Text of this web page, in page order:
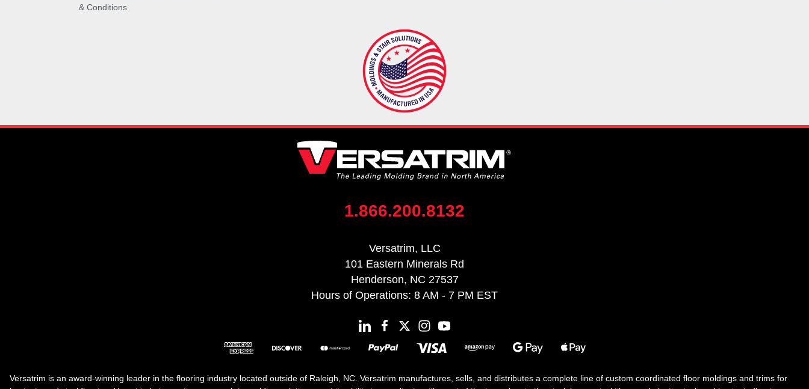
& Conditions
1.866.200.8132
Versatrim, LLC
101 Eastern Minerals Rd
Henderson, NC 27537
Hours of Operations: 8 AM - 7 PM EST
Versatrim is an award-winning leader in the flooring industry located outside of Raleigh, NC. Versatrim manufactures, sells, and distributes a complete line of custom coordinated floor moldings and trims for